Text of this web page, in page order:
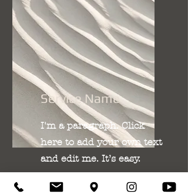
Service Name
I'm a paragraph. Click
here to add your own text
and edit me. It’s easy.